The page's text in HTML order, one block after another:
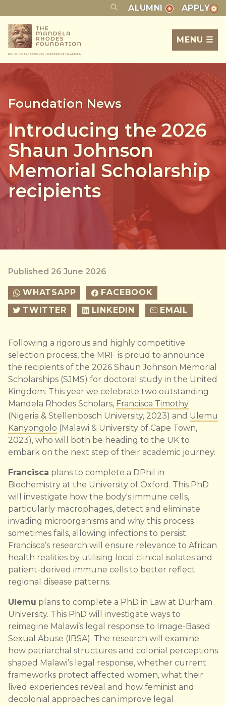
ALUMNI APPLY
MENU ☰
Foundation News
Introducing the 2026
Shaun Johnson
Memorial Scholarship
recipients
Published 26 June 2026
WHATSAPP
FACEBOOK
TWITTER
LINKEDIN EMAIL
Following a rigorous and highly competitive
selection process, the MRF is proud to announce
the recipients of the 2026 Shaun Johnson Memorial
Scholarships (SJMS) for doctoral study in the United
Kingdom. This year we celebrate two outstanding
Mandela Rhodes Scholars, Francisca Timothy
(Nigeria & Stellenbosch University, 2023) and Ulemu
Kanyongolo (Malawi & University of Cape Town,
2023), who will both be heading to the UK to
embark on the next step of their academic journey.
Francisca plans to complete a DPhil in
Biochemistry at the University of Oxford. This PhD
will investigate how the body's immune cells,
particularly macrophages, detect and eliminate
invading microorganisms and why this process
sometimes fails, allowing infections to persist.
Francisca’s research will ensure relevance to African
health realities by utilising local clinical isolates and
patient-derived immune cells to better reflect
regional disease patterns.
Ulemu plans to complete a PhD in Law at Durham
University. This PhD will investigate ways to
reimagine Malawi’s legal response to Image-Based
Sexual Abuse (IBSA). The research will examine
how patriarchal structures and colonial perceptions
shaped Malawi’s legal response, whether current
frameworks protect affected women, what their
lived experiences reveal and how feminist and
decolonial approaches can improve legal